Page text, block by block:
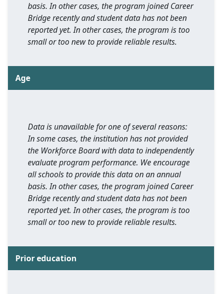
basis. In other cases, the program joined Career
Bridge recently and student data has not been
reported yet. In other cases, the program is too
small or too new to provide reliable results.
Age
Data is unavailable for one of several reasons:
In some cases, the institution has not provided
the Workforce Board with data to independently
evaluate program performance. We encourage
all schools to provide this data on an annual
basis. In other cases, the program joined Career
Bridge recently and student data has not been
reported yet. In other cases, the program is too
small or too new to provide reliable results.
Prior education